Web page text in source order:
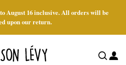
August 16 inclusive. All orders will be
upon our return.